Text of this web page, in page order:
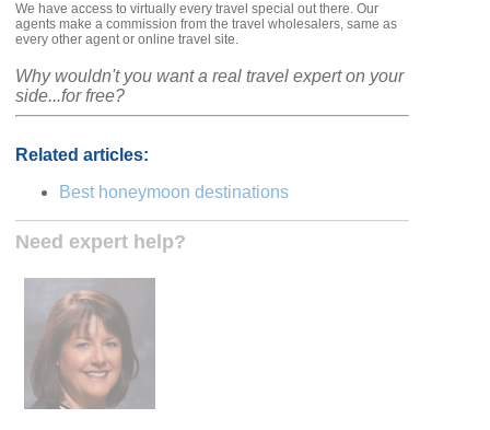
We have access to virtually every travel special out there. Our
agents make a commission from the travel wholesalers, same as
every other agent or online travel site.
Why wouldn't you want a real travel expert on your
side...for free?
Related articles:
Best honeymoon destinations
Need expert help?